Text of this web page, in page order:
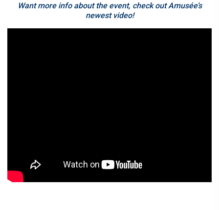
Want more info about the event, check out Amusée’s
newest video!